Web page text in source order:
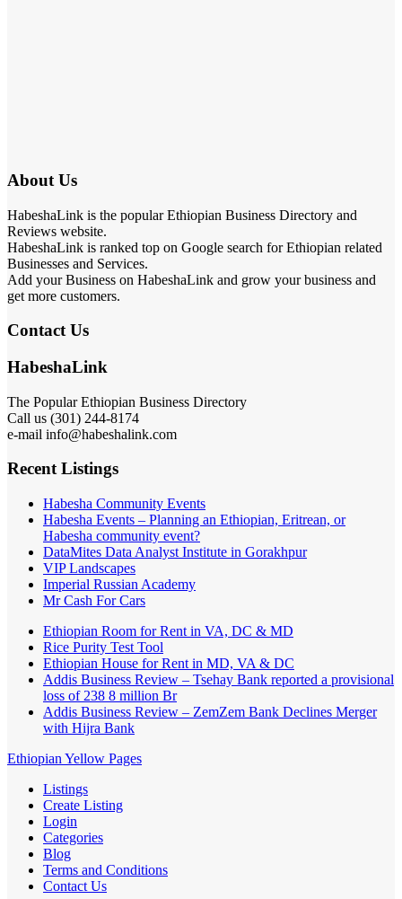
About Us
HabeshaLink is the popular Ethiopian Business Directory and
Reviews website.
HabeshaLink is ranked top on Google search for Ethiopian related
Businesses and Services.
Add your Business on HabeshaLink and grow your business and
get more customers.
Contact Us
HabeshaLink
The Popular Ethiopian Business Directory
Call us (301) 244-8174
e-mail info@habeshalink.com
Recent Listings
Habesha Community Events
Habesha Events – Planning an Ethiopian, Eritrean, or
Habesha community event?
DataMites Data Analyst Institute in Gorakhpur
VIP Landscapes
Imperial Russian Academy
Mr Cash For Cars
Ethiopian Room for Rent in VA, DC & MD
Rice Purity Test Tool
Ethiopian House for Rent in MD, VA & DC
Addis Business Review – Tsehay Bank reported a provisional
loss of 238 8 million Br
Addis Business Review – ZemZem Bank Declines Merger
with Hijra Bank
Ethiopian Yellow Pages
Listings
Create Listing
Login
Categories
Blog
Terms and Conditions
Contact Us